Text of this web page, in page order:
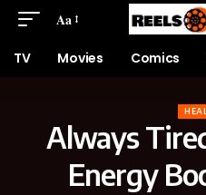
Aa
TV Movies Comics
Always
Energy